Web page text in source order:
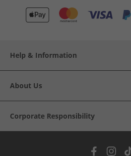
Help & Information
About Us
Corporate Responsibility